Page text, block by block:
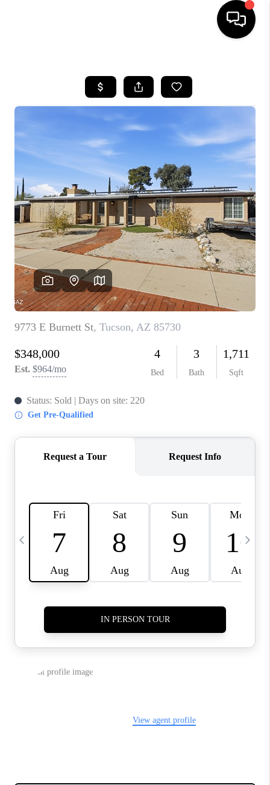
SEARCH LISTINGS
BUYING
SELLING
TOP AREAS
COMMUNITY
GUIDES
FINANCING
HOME VALUE
WHO WE ARE
REVIEWS
CAREERS
ABOUT PLACE
CONNECT
FEATURED